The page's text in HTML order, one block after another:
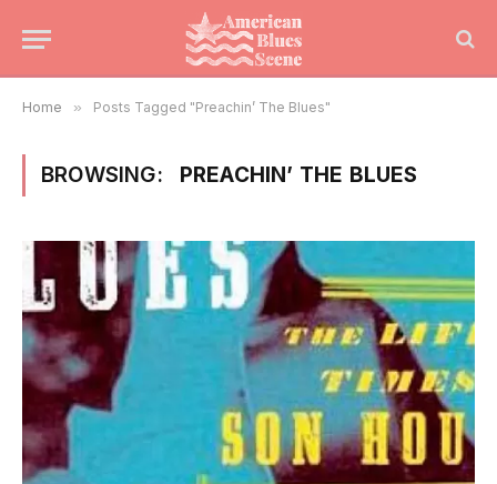
Home » Posts Tagged "Preachin’ The Blues"
BROWSING: PREACHIN’ THE BLUES